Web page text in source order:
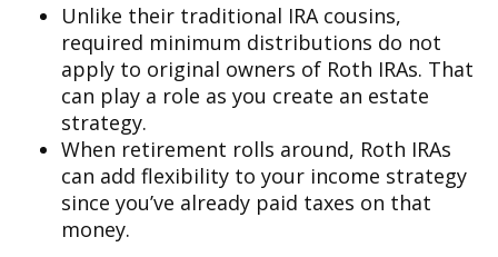
Unlike their traditional IRA cousins,
required minimum distributions do not
apply to original owners of Roth IRAs. That
can play a role as you create an estate
strategy.
When retirement rolls around, Roth IRAs
can add flexibility to your income strategy
since you’ve already paid taxes on that
money.